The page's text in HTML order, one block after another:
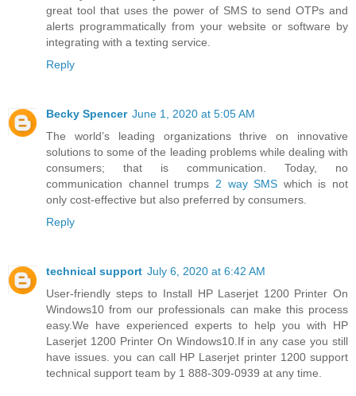
great tool that uses the power of SMS to send OTPs and
alerts programmatically from your website or software by
integrating with a texting service.
Reply
Becky Spencer June 1, 2020 at 5:05 AM
The world’s leading organizations thrive on innovative
solutions to some of the leading problems while dealing with
consumers; that is communication. Today, no
communication channel trumps 2 way SMS which is not
only cost-effective but also preferred by consumers.
Reply
technical support July 6, 2020 at 6:42 AM
User-friendly steps to Install HP Laserjet 1200 Printer On
Windows10 from our professionals can make this process
easy.We have experienced experts to help you with HP
Laserjet 1200 Printer On Windows10.If in any case you still
have issues. you can call HP Laserjet printer 1200 support
technical support team by 1 888-309-0939 at any time.